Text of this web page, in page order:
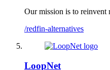
Our mission is to reinvent
/redfin-alternatives
LoopNet